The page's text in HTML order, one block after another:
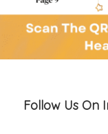
Follow Us On